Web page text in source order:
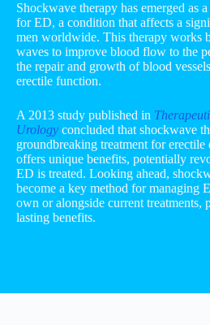
Shockwave therapy has emerged as
for ED, a condition that affects a
men worldwide. This therapy works
waves to improve blood flow to the
the repair and growth of blood
erectile function.
A 2013 study published in
Urology concluded that shockwave
groundbreaking treatment for
offers unique benefits, potentially
ED is treated. Looking ahead,
become a key method for managing
own or alongside current treatments,
lasting benefits.